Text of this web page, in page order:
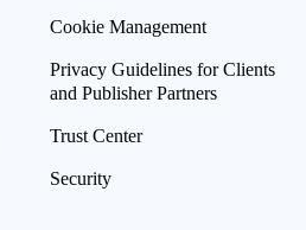
Cookie Management
Privacy Guidelines for Clients
and Publisher Partners
Trust Center
Security